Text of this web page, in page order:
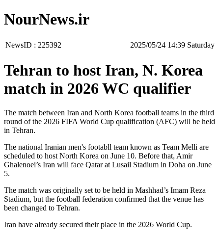
NourNews.ir
NewsID : 225392 ‫Saturday‬ 14:39 2025/05/24
Tehran to host Iran, N. Korea
match in 2026 WC qualifier
The match between Iran and North Korea football teams in the third
round of the 2026 FIFA World Cup qualification (AFC) will be held
in Tehran.
The national Iranian men's footabll team known as Team Melli are
scheduled to host North Korea on June 10. Before that, Amir
Ghalenoei’s Iran will face Qatar at Lusail Stadium in Doha on June
5.
The match was originally set to be held in Mashhad’s Imam Reza
Stadium, but the football federation confirmed that the venue has
been changed to Tehran.
Iran have already secured their place in the 2026 World Cup.